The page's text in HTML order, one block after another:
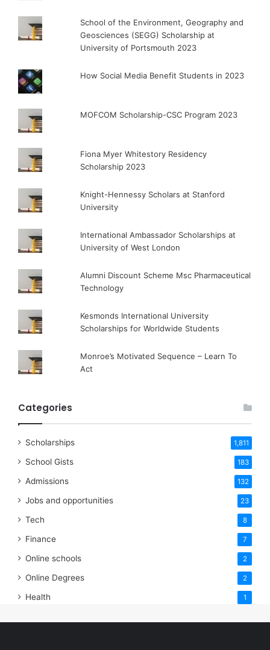
School of the Environment, Geography and
Geosciences (SEGG) Scholarship at
University of Portsmouth 2023
How Social Media Benefit Students in 2023
MOFCOM Scholarship-CSC Program 2023
Fiona Myer Whitestory Residency
Scholarship 2023
Knight-Hennessy Scholars at Stanford
University
International Ambassador Scholarships at
University of West London
Alumni Discount Scheme Msc Pharmaceutical
Technology
Kesmonds International University
Scholarships for Worldwide Students
Monroe’s Motivated Sequence – Learn To
Act
Categories
Scholarships 1,811
School Gists 183
Admissions 132
Jobs and opportunities 23
Tech 8
Finance 7
Online schools 2
Online Degrees 2
Health 1